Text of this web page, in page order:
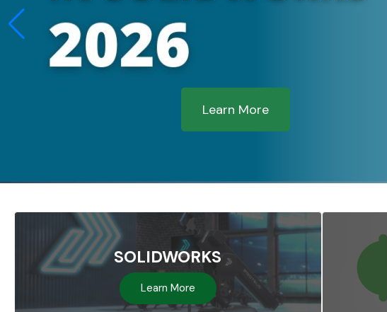
Learn More
SOLIDWORKS
Learn More